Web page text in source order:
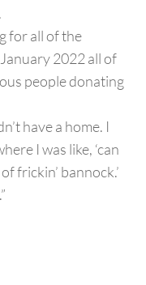
for all of the
2022 all of
people donating
have a home. I
I was like, ‘can
frickin’ bannock.’